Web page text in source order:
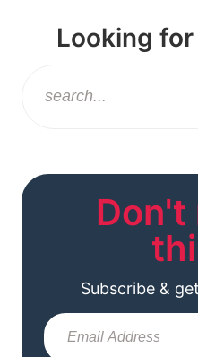
Looking
Don't
Subscribe &